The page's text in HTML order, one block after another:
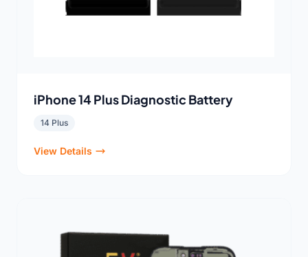
iPhone 14 Plus Diagnostic Battery
14 Plus
View Details